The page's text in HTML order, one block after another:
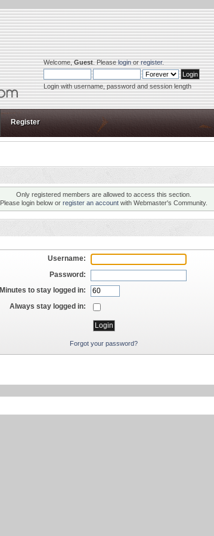
Welcome,Guest. Pleaseloginorregister.
Login with username, password and session length
Register
Only registered members are allowed to access this section.
Please login below or register an account with Webmaster's Community.
Username:
Password:
Minutes to stay logged in:
Always stay logged in:
Forgot your password?